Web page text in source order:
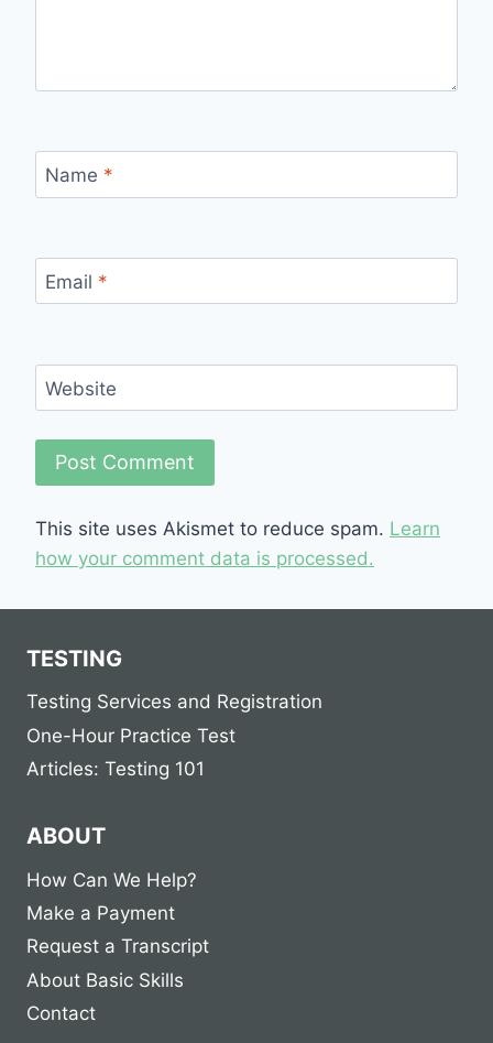
Name *
Email *
Website
This site uses Akismet to reduce spam. Learn
how your comment data is processed.
TESTING
Testing Services and Registration
One-Hour Practice Test
Articles: Testing 101
ABOUT
How Can We Help?
Make a Payment
Request a Transcript
About Basic Skills
Contact